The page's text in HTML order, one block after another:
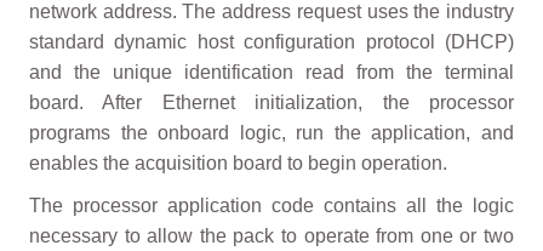
network address. The address request uses the industry
standard dynamic host configuration protocol (DHCP)
and the unique identification read from the terminal
board. After Ethernet initialization, the processor
programs the onboard logic, run the application, and
enables the acquisition board to begin operation.
The processor application code contains all the logic
necessary to allow the pack to operate from one or two